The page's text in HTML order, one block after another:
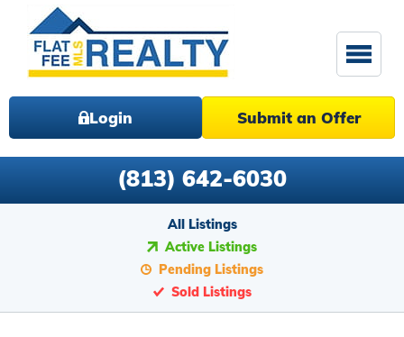
Login Submit an Offer
(813) 642-6030
All Listings
Active Listings
Pending Listings
Sold Listings